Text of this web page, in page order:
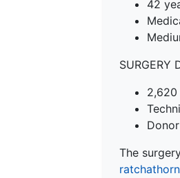
42
SURGERY
The